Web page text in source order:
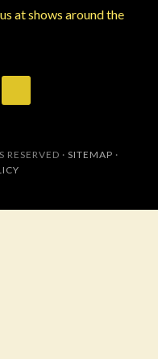
at shows around the
· SITEMAP ·